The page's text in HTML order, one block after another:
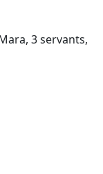
3 servants,